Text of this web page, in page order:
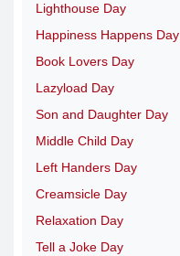
Lighthouse Day
Happiness Happens Day
Book Lovers Day
Lazyload Day
Son and Daughter Day
Middle Child Day
Left Handers Day
Creamsicle Day
Relaxation Day
Tell a Joke Day